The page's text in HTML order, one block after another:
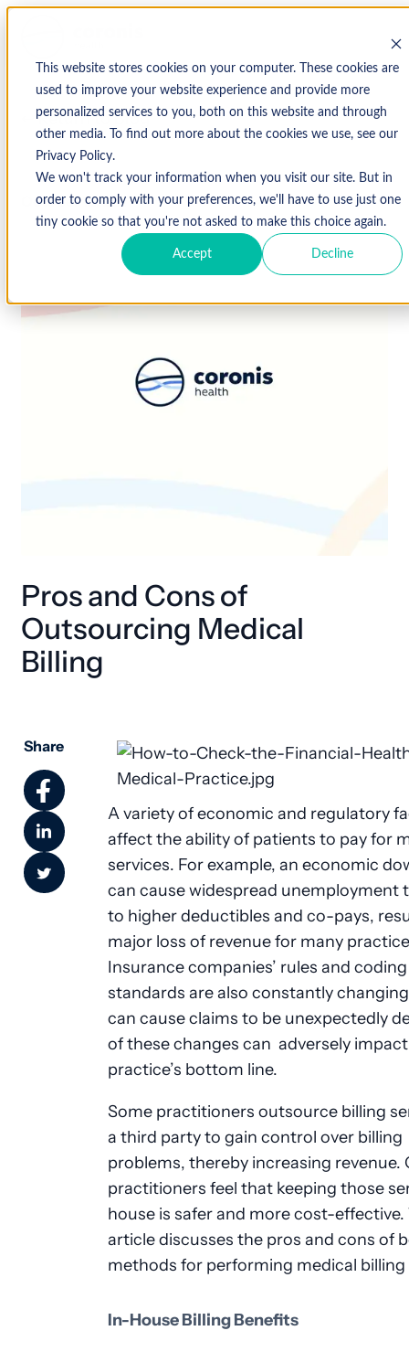
This website stores cookies on your computer. These cookies are
used to improve your website experience and provide more
personalized services to you, both on this website and through
other media. To find out more about the cookies we use, see our
Privacy Policy.
We won't track your information when you visit our site. But in
order to comply with your preferences, we'll have to use just one
tiny cookie so that you're not asked to make this choice again.
Accept Decline
↩ Return to Blog
October 12, 2017
Pros and Cons of
Outsourcing Medical
Billing
Share
A variety of economic and regulatory
affect the ability of patients to pay for
services. For example, an economic
can cause widespread unemployment
to higher deductibles and co-pays,
major loss of revenue for many
Insurance companies’ rules and coding
standards are also constantly
can cause claims to be unexpectedly
of these changes can adversely
practice’s bottom line.
Some practitioners outsource billing
a third party to gain control over billing
problems, thereby increasing revenue.
practitioners feel that keeping those
house is safer and more cost-effective.
article discusses the pros and cons of
methods for performing medical billing
In-House Billing Benefits